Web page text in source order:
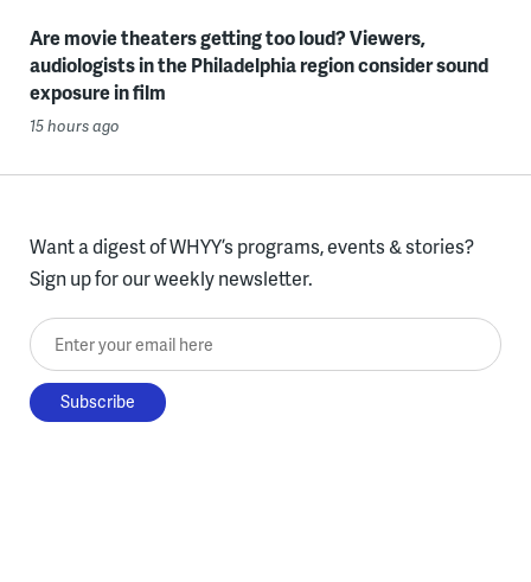
Are movie theaters getting too loud? Viewers,
audiologists in the Philadelphia region consider sound
exposure in film
15 hours ago
Want a digest of WHYY’s programs, events & stories?
Sign up for our weekly newsletter.
Enter your email here